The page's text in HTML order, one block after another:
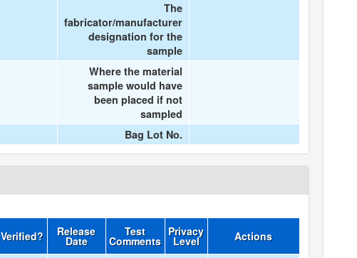
The
fabricator/manufacturer
designation for the
sample
Where the material
sample would have
been placed if not
sampled
Bag Lot No.
Verified? Release
Date
Test
Comments
Privacy
Level
Actions